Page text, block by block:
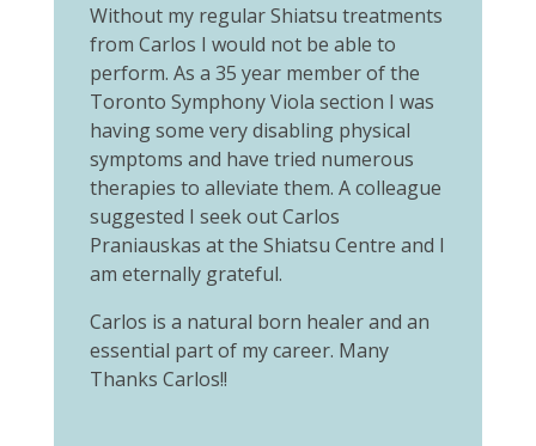
Without my regular Shiatsu treatments
from Carlos I would not be able to
perform. As a 35 year member of the
Toronto Symphony Viola section I was
having some very disabling physical
symptoms and have tried numerous
therapies to alleviate them. A colleague
suggested I seek out Carlos
Praniauskas at the Shiatsu Centre and I
am eternally grateful.
Carlos is a natural born healer and an
essential part of my career. Many
Thanks Carlos!!